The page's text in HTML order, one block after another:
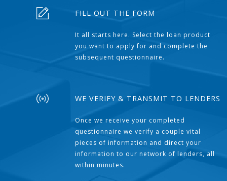
FILL OUT THE FORM
It all starts here. Select the loan product
you want to apply for and complete the
subsequent questionnaire.
WE VERIFY & TRANSMIT TO LENDERS
Once we receive your completed
questionnaire we verify a couple vital
pieces of information and direct your
information to our network of lenders, all
within minutes.